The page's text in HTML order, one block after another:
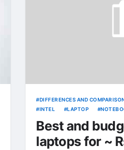
DIFFERENCES AND
INTEL
LAPTOP
Best and
laptops for ~